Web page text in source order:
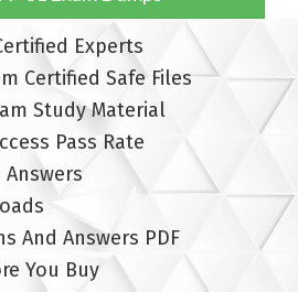
Experts
Certified Safe Files
Study Material
Pass Rate
Answers
And Answers PDF
You Buy